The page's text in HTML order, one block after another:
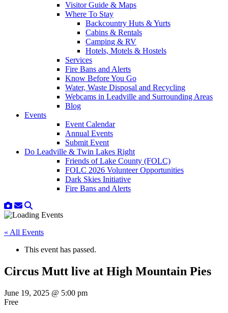
Visitor Guide & Maps
Where To Stay
Backcountry Huts & Yurts
Cabins & Rentals
Camping & RV
Hotels, Motels & Hostels
Services
Fire Bans and Alerts
Know Before You Go
Water, Waste Disposal and Recycling
Webcams in Leadville and Surrounding Areas
Blog
Events
Event Calendar
Annual Events
Submit Event
Do Leadville & Twin Lakes Right
Friends of Lake County (FOLC)
FOLC 2026 Volunteer Opportunities
Dark Skies Initiative
Fire Bans and Alerts
« All Events
This event has passed.
Circus Mutt live at High Mountain Pies
June 19, 2025 @ 5:00 pm
Free